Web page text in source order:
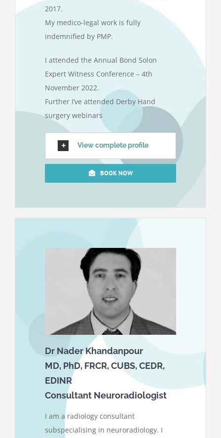
2017.
My medico-legal work is fully
indemnified by PMP.
I attended the Annual Bond Solon
Expert Witness Conference – 4th
November 2022.
Further I’ve attended Derby Hand
surgery webinars
View complete profile
BOOK NOW
Dr Nader Khandanpour
MD, PhD, FRCR, CUBS, CEDR,
EDINR
Consultant Neuroradiologist
I am a radiology consultant
subspecialising in neuroradiology. I